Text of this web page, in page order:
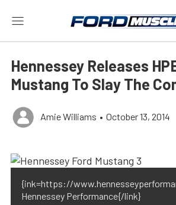
Hennessey Releases
Mustang To Slay The
Amie Williams • October 13, 2014
{ink=https://
Hennessey Performance{/link}